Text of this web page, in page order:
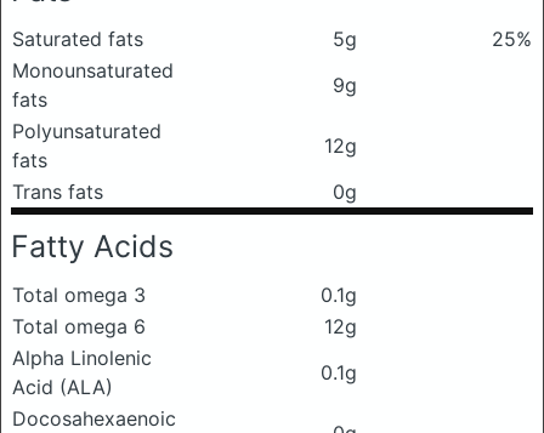
Saturated fats 5g
25%
Monounsaturated
fats
9g
Polyunsaturated
fats
12g
Trans fats
0g
Fatty Acids
Total omega 3
0.1g
Total omega 6
12g
Alpha Linolenic
Acid (ALA)
0.1g
Docosahexaenoic